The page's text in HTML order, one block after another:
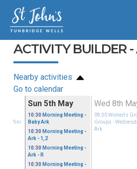
ACTIVITY BUILDER -
Nearby activities
Go to calendar
Mini
Sun 5th May
10:30 Morning Meeting -
Baby Ark
10:30 Morning Meeting -
Ark - 1,2
10:30 Morning Meeting -
Ark - R
10:30 Morning Meeting -
Wed 8th
09:30 Women's
Groups -
Ark